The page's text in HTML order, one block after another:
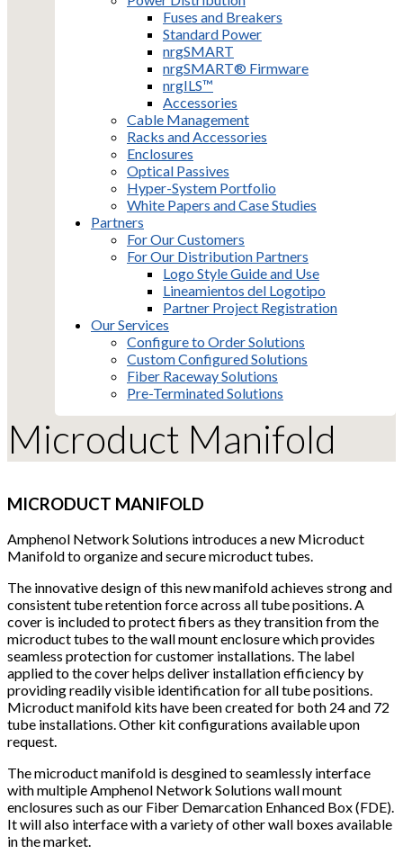
Fuses and Breakers
Standard Power
nrgSMART
nrgSMART® Firmware
nrgILS™
Accessories
Cable Management
Racks and Accessories
Enclosures
Optical Passives
Hyper-System Portfolio
White Papers and Case Studies
Partners
For Our Customers
For Our Distribution Partners
Logo Style Guide and Use
Lineamientos del Logotipo
Partner Project Registration
Our Services
Configure to Order Solutions
Custom Configured Solutions
Fiber Raceway Solutions
Pre-Terminated Solutions
Microduct Manifold
MICRODUCT MANIFOLD
Amphenol Network Solutions introduces a new Microduct
Manifold to organize and secure microduct tubes.
The innovative design of this new manifold achieves strong and
consistent tube retention force across all tube positions. A
cover is included to protect fibers as they transition from the
microduct tubes to the wall mount enclosure which provides
seamless protection for customer installations. The label
applied to the cover helps deliver installation efficiency by
providing readily visible identification for all tube positions.
Microduct manifold kits have been created for both 24 and 72
tube installations. Other kit configurations available upon
request.
The microduct manifold is desgined to seamlessly interface
with multiple Amphenol Network Solutions wall mount
enclosures such as our Fiber Demarcation Enhanced Box (FDE).
It will also interface with a variety of other wall boxes available
in the market.